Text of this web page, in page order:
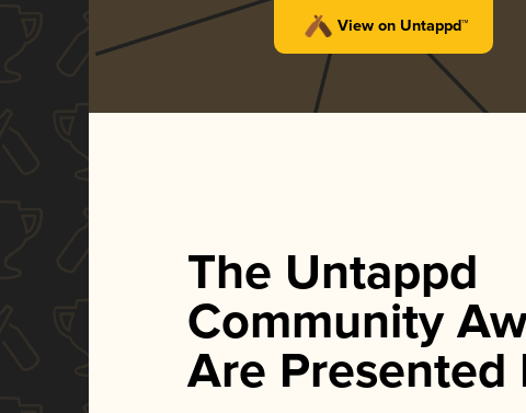
View on Untappd™
The Untappd
Community
Are Presented